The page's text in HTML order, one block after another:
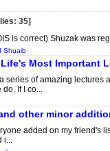
35]
is correct) Shuzak was
Shuaib
Most Important
series of amazing
If I co...
other minor
added on my friend's
i...